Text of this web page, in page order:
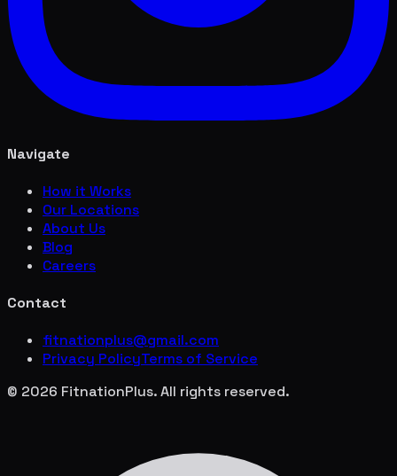
Navigate
How it Works
Our Locations
About Us
Blog
Careers
Contact
fitnationplus@gmail.com
Privacy PolicyTerms of Service
© 2026 FitnationPlus. All rights reserved.